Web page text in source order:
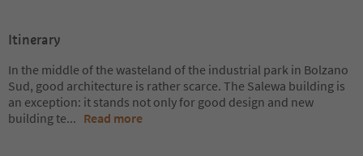
Itinerary
In the middle of the wasteland of the industrial park in Bolzano
Sud, good architecture is rather scarce. The Salewa building is
an exception: it stands not only for good design and new
building te... Read more